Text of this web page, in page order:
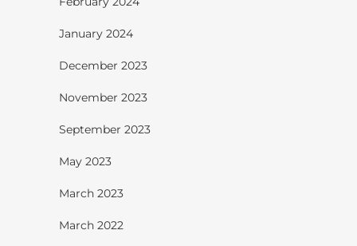
January 2024
December 2023
November 2023
September 2023
May 2023
March 2023
March 2022